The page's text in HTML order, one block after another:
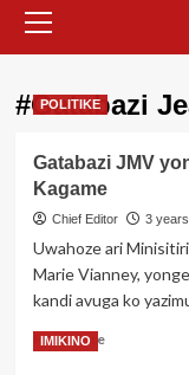
Menu
#Gatabazi
POLITIKE
Gatabazi JMV
Kagame
Chief Editor 3
Uwahoze ari
Marie Vianney,
kandi avuga ko
Read MoreRead
IMIKINO